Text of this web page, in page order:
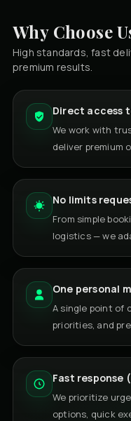
Why Choose
High standards, fast
premium results.
Direct access
We work with
deliver premium
No limits
From simple
logistics — we
One personal
A single point of
priorities, and
Fast response
We prioritize
options, quick